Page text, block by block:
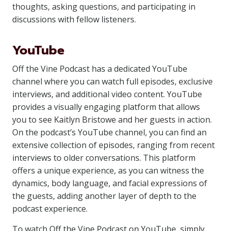
thoughts, asking questions, and participating in
discussions with fellow listeners.
YouTube
Off the Vine Podcast has a dedicated YouTube
channel where you can watch full episodes, exclusive
interviews, and additional video content. YouTube
provides a visually engaging platform that allows
you to see Kaitlyn Bristowe and her guests in action.
On the podcast’s YouTube channel, you can find an
extensive collection of episodes, ranging from recent
interviews to older conversations. This platform
offers a unique experience, as you can witness the
dynamics, body language, and facial expressions of
the guests, adding another layer of depth to the
podcast experience.